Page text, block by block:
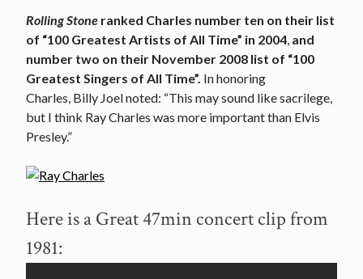
Rolling Stone ranked Charles number ten on their list
of “100 Greatest Artists of All Time” in 2004, and
number two on their November 2008 list of “100
Greatest Singers of All Time”. In honoring
Charles, Billy Joel noted: “This may sound like sacrilege,
but I think Ray Charles was more important than Elvis
Presley.”
Here is a Great 47min concert clip from
1981: